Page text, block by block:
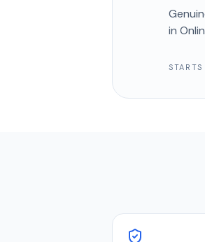
in
STARTS